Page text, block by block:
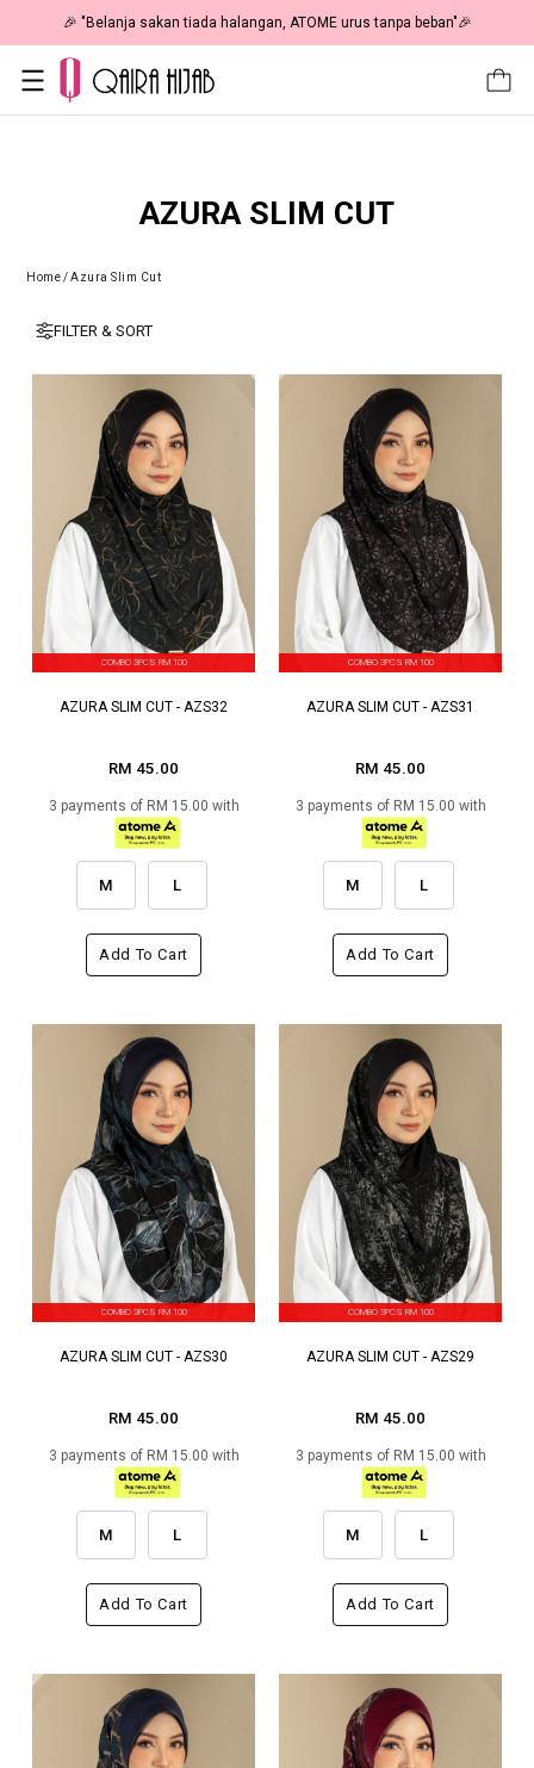
🎉 "Belanja sakan tiada halangan, ATOME urus tanpa beban"🎉
AZURA SLIM CUT
Home/Azura Slim Cut
FILTER & SORT
COMBO 3PCS RM 100
AZURA SLIM CUT - AZS32
RM 45.00
3 payments of RM 15.00 with
M L
Add To Cart
COMBO 3PCS RM 100
AZURA SLIM CUT - AZS31
RM 45.00
3 payments of RM 15.00 with
M L
Add To Cart
COMBO 3PCS RM 100
AZURA SLIM CUT - AZS30
RM 45.00
3 payments of RM 15.00 with
M L
Add To Cart
COMBO 3PCS RM 100
AZURA SLIM CUT - AZS29
RM 45.00
3 payments of RM 15.00 with
M L
Add To Cart